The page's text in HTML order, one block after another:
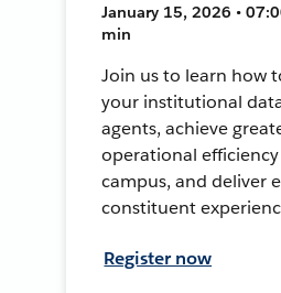
January 15, 2026 •
min
Join us to learn how
your institutional
agents, achieve
operational efficiency
campus, and deliver
constituent
Register now